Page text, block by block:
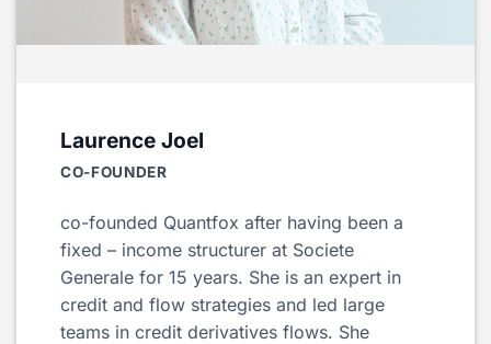
Laurence Joel
CO-FOUNDER
co-founded Quantfox after having been a
fixed – income structurer at Societe
Generale for 15 years. She is an expert in
credit and flow strategies and led large
teams in credit derivatives flows. She